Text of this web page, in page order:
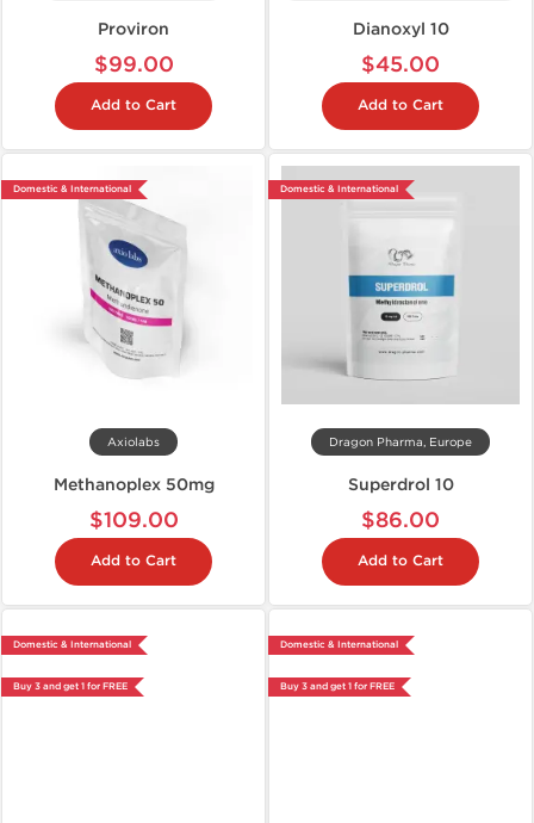
Proviron
$99.00
Add to Cart
Dianoxyl 10
$45.00
Add to Cart
Domestic & International
Axiolabs
Methanoplex 50mg
$109.00
Add to Cart
Domestic & International
Dragon Pharma, Europe
Superdrol 10
$86.00
Add to Cart
Domestic & International
Buy 3 and get 1 for FREE
Domestic & International
Buy 3 and get 1 for FREE